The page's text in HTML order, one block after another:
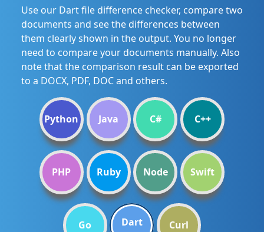
Use our Dart file difference checker, compare two
documents and see the differences between
them clearly shown in the output. You no longer
need to compare your documents manually. Also
note that the comparison result can be exported
to a DOCX, PDF, DOC and others.
Python Java C# C++
PHP Ruby Node Swift
Go Dart Curl